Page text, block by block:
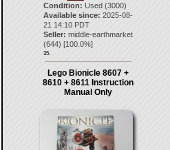
Condition: Used (3000)
Available since: 2025-08-
21 14:10 PDT
Seller: middle-earthmarket
(644) [100.0%]
35.
Lego Bionicle 8607 +
8610 + 8611 Instruction
Manual Only